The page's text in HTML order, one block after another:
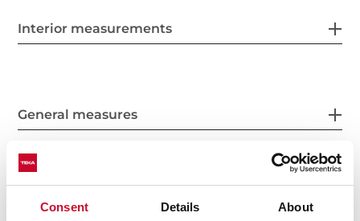
Consent Details About
Interior measurements
General measures
Features